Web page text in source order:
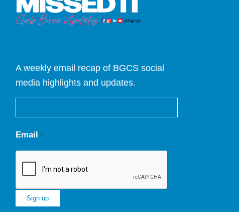
A weekly email recap of BGCS social
media highlights and updates.
Email*